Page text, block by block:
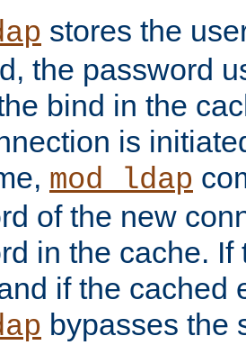
stores the
the password
bind in the
is
mod_ldap
of the new
in the cache. If
if the cached
bypasses the